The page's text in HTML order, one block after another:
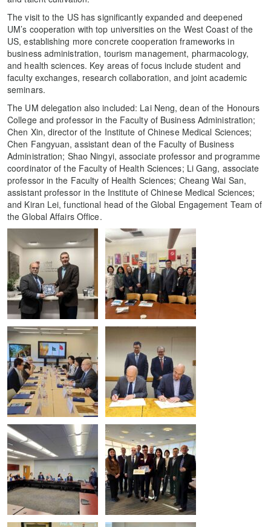
The visit to the US has significantly expanded and deepened
UM’s cooperation with top universities on the West Coast of the
US, establishing more concrete cooperation frameworks in
business administration, tourism management, pharmacology,
and health sciences. Key areas of focus include student and
faculty exchanges, research collaboration, and joint academic
seminars.
The UM delegation also included: Lai Neng, dean of the Honours
College and professor in the Faculty of Business Administration;
Chen Xin, director of the Institute of Chinese Medical Sciences;
Chen Fangyuan, assistant dean of the Faculty of Business
Administration; Shao Ningyi, associate professor and programme
coordinator of the Faculty of Health Sciences; Li Gang, associate
professor in the Faculty of Health Sciences; Cheang Wai San,
assistant professor in the Institute of Chinese Medical Sciences;
and Kiran Lei, functional head of the Global Engagement Team of
the Global Affairs Office.